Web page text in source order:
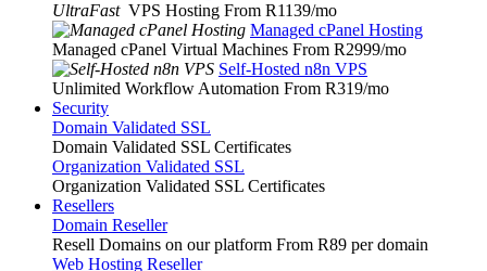
UltraFast VPS Hosting From R1139/mo
Managed cPanel Hosting
Managed cPanel Virtual Machines From R2999/mo
Self-Hosted n8n VPS
Unlimited Workflow Automation From R319/mo
Security
Domain Validated SSL
Domain Validated SSL Certificates
Organization Validated SSL
Organization Validated SSL Certificates
Resellers
Domain Reseller
Resell Domains on our platform From R89 per domain
Web Hosting Reseller